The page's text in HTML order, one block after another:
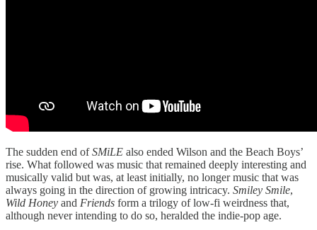
The sudden end ofSMiLE also ended Wilson and the Beach Boys’
rise. What followed was music that remained deeply interesting and
musically valid but was, at least initially, no longer music that was
always going in the direction of growing intricacy. Smiley Smile,
Wild Honey and Friends form a trilogy of low-fi weirdness that,
although never intending to do so, heralded the indie-pop age.